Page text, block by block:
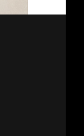
$715.00.
$464.75.